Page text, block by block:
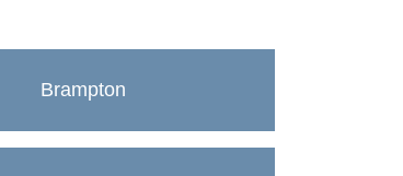
Brampton